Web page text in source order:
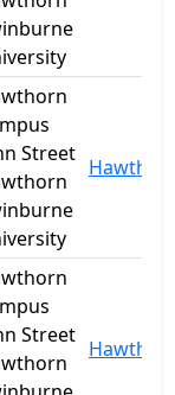
Street
Street